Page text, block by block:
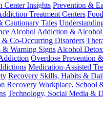
Center Insights Prevention &
Treatment Centers
Cautionary Tales
Alcohol Addiction & Alcohol
Co-Occurring Disorders
& Warning Signs Alcohol
Overdose Prevention
Medication-Assisted
Recovery Skills, Habits &
Recovery Workplace, School
Technology, Social Media &